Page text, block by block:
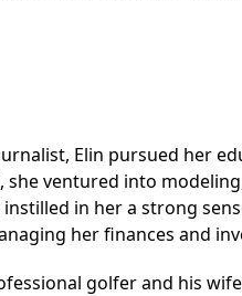
Elin pursued her
ventured into
in her a strong
her finances and
golfer and his